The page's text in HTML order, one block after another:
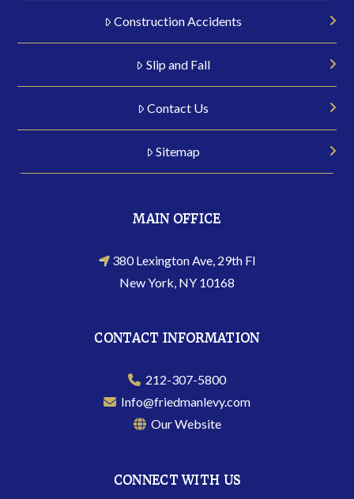
Construction Accidents
Slip and Fall
Contact Us
Sitemap
MAIN OFFICE
380 Lexington Ave, 29th Fl
New York, NY 10168
CONTACT INFORMATION
212-307-5800
Info@friedmanlevy.com
Our Website
CONNECT WITH US